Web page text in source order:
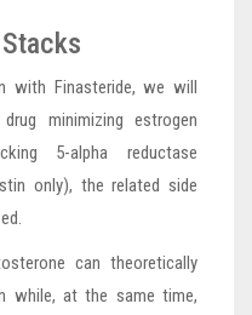
with Finasteride, we will
minimizing estrogen
5-alpha reductase
only), the related side
can theoretically
while, at the same time,